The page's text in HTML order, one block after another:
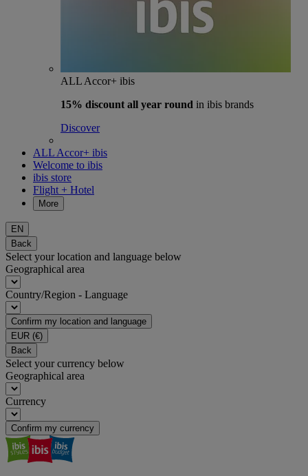
ALL Accor+ ibis
15% discount all year round in ibis brands
Discover
ALL Accor+ ibis
Welcome to ibis
ibis store
Flight + Hotel
More
EN
Back
Select your location and language below
Geographical area
Country/Region - Language
Confirm my location and language
EUR (€)
Back
Select your currency below
Geographical area
Currency
Confirm my currency